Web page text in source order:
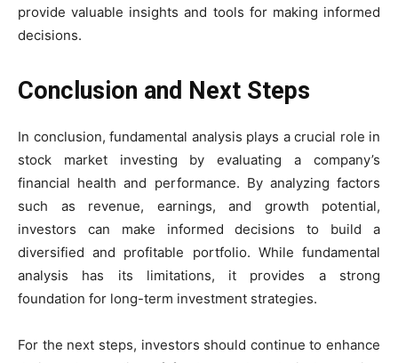
provide valuable insights and tools for making informed
decisions.
Conclusion and Next Steps
In conclusion, fundamental analysis plays a crucial role in
stock market investing by evaluating a company’s
financial health and performance. By analyzing factors
such as revenue, earnings, and growth potential,
investors can make informed decisions to build a
diversified and profitable portfolio. While fundamental
analysis has its limitations, it provides a strong
foundation for long-term investment strategies.
For the next steps, investors should continue to enhance